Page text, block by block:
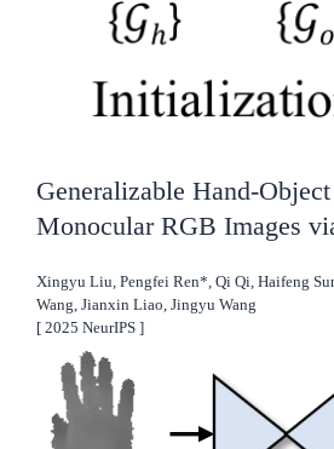
Generalizable Hand-
Monocular RGB Images
Xingyu Liu, Pengfei Ren*, Qi Qi, Haifeng
Wang, Jianxin Liao, Jingyu Wang
[ 2025 NeurIPS ]